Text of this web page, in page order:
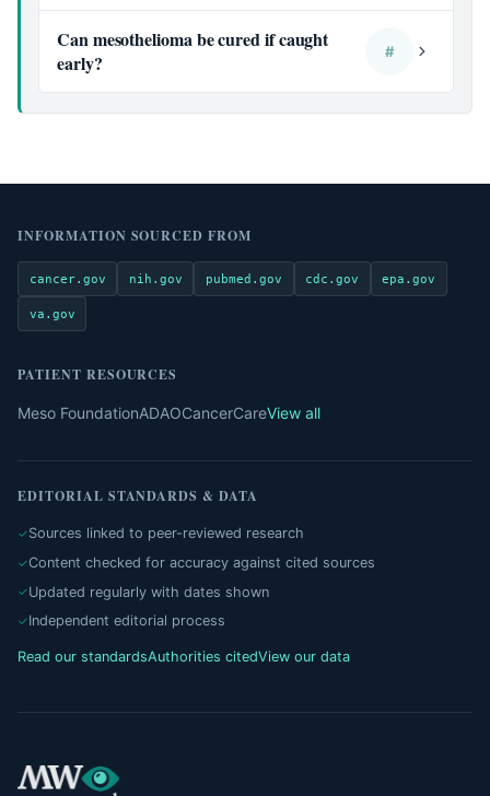
Can mesothelioma be cured if caught
early?
#
INFORMATION SOURCED FROM
cancer.gov nih.gov pubmed.gov cdc.gov epa.gov
va.gov
PATIENT RESOURCES
Meso FoundationADAOCancerCareView all
EDITORIAL STANDARDS & DATA
Sources linked to peer-reviewed research
Content checked for accuracy against cited sources
Updated regularly with dates shown
Independent editorial process
Read our standardsAuthorities citedView our data